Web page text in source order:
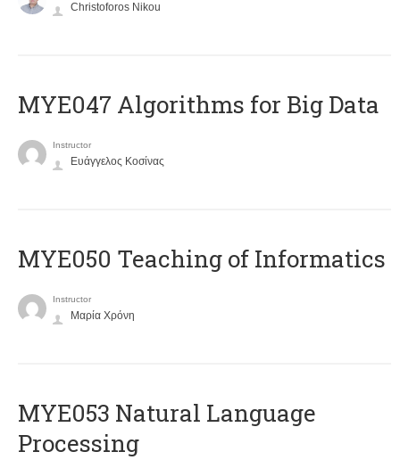
Christoforos Nikou
MYE047 Algorithms for Big Data
Instructor
Ευάγγελος Κοσίνας
MYE050 Teaching of Informatics
Instructor
Μαρία Χρόνη
ΜΥΕ053 Natural Language
Processing